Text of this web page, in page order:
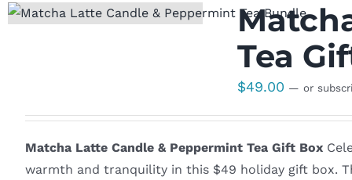
Tea
$49.00 — or
Matcha Latte Candle & Peppermint Tea Gift Box
warmth and tranquility in this $49 holiday gift box.